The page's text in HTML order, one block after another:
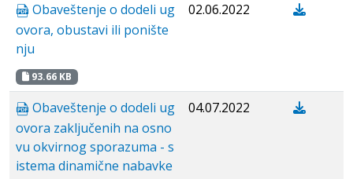
Obaveštenje o dodeli ug
ovora, obustavi ili ponište
nju
93.66 KB
02.06.2022
Obaveštenje o dodeli ug
ovora zaključenih na osno
vu okvirnog sporazuma - s
istema dinamične nabavke
04.07.2022